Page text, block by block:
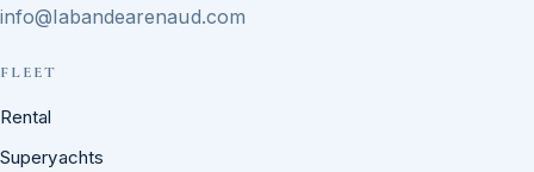
info@labandearenaud.com
FLEET
Rental
Superyachts